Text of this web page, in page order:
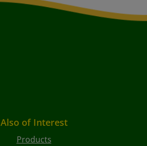
Also of Interest
Products